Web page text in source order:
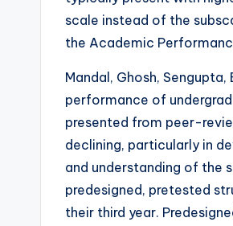
scale instead of the
the Academic
Mandal, Ghosh,
performance of
presented from peer-
declining, particularly in
and understanding of the
predesigned, pretested
their third year.